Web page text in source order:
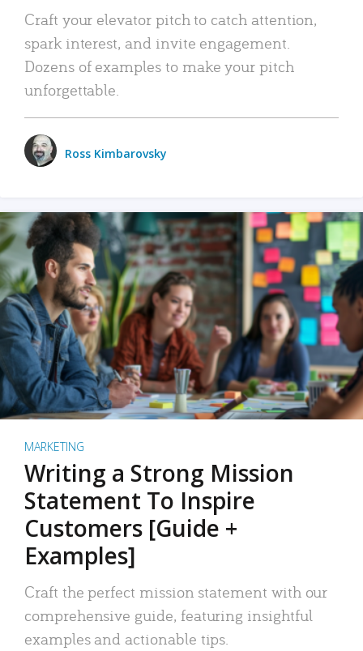
Craft your elevator pitch to catch attention,
spark interest, and invite engagement.
Dozens of examples to make your pitch
unforgettable.
Ross Kimbarovsky
MARKETING
Writing a Strong Mission
Statement To Inspire
Customers [Guide +
Examples]
Craft the perfect mission statement with our
comprehensive guide, featuring insightful
examples and actionable tips.